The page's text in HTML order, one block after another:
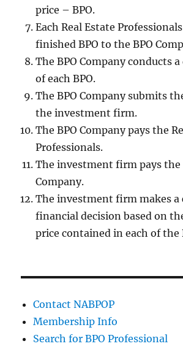
price – BPO.
Each Real Estate
finished BPO to the BPO
The BPO Company conducts
of each BPO.
The BPO Company submits
the investment firm.
The BPO Company pays the
Professionals.
The investment firm pays the
Company.
The investment firm makes a
financial decision based on
price contained in each of the
Contact NABPOP
Membership Info
Search for BPO Professional